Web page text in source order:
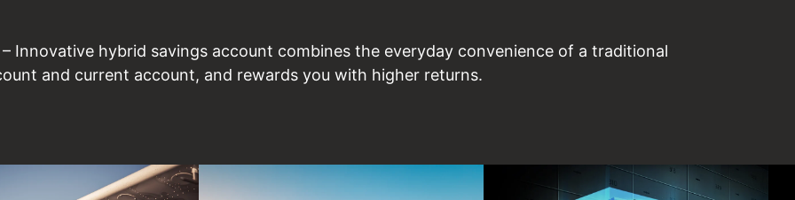
Innovative hybrid savings account combines the everyday convenience of a traditional
and current account, and rewards you with higher returns.